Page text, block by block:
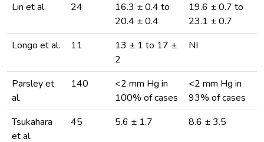
Lin et al. 24
16.3 ± 0.4 to
20.4 ± 0.4
19.6 ± 0.7 to
23.1 ± 0.7
Longo et al.
11
13 ± 1 to 17 ±
2
NI
Parsley et
al.
140
<2 mm Hg in
100% of cases
<2 mm Hg in
93% of cases
Tsukahara
et al.
45 5.6 ± 1.7 8.6 ± 3.5